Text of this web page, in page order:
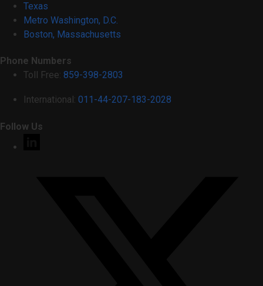
Texas
Metro Washington, D.C.
Boston, Massachusetts
Phone Numbers
Toll Free: 859-398-2803
International: 011-44-207-183-2028
Follow Us